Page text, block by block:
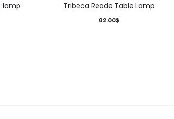
lamp Tribeca Reade Table Lamp
82.00$